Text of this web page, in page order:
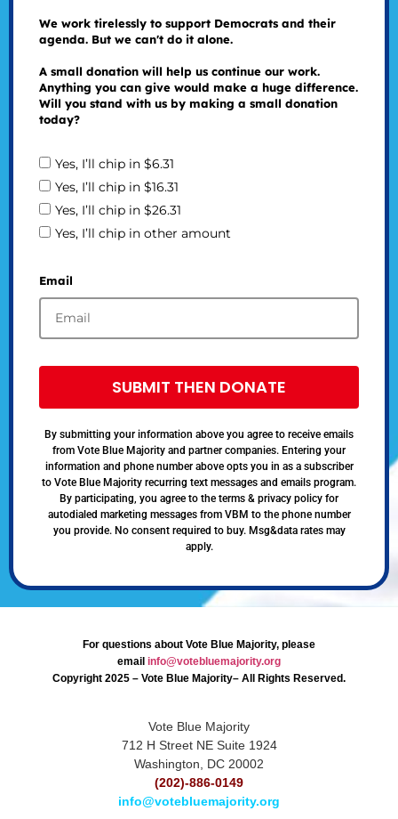
We work tirelessly to support Democrats and their
agenda. But we can't do it alone.
A small donation will help us continue our work.
Anything you can give would make a huge difference.
Will you stand with us by making a small donation
today?
Yes, I’ll chip in $6.31
Yes, I’ll chip in $16.31
Yes, I’ll chip in $26.31
Yes, I’ll chip in other amount
Email
SUBMIT THEN DONATE
By submitting your information above you agree to receive emails
from Vote Blue Majority and partner companies. Entering your
information and phone number above opts you in as a subscriber
to Vote Blue Majority recurring text messages and emails program.
By participating, you agree to the terms & privacy policy for
autodialed marketing messages from VBM to the phone number
you provide. No consent required to buy. Msg&data rates may
apply.
For questions about Vote Blue Majority, please
email info@votebluemajority.org
Copyright 2025 – Vote Blue Majority– All Rights Reserved.
Vote Blue Majority
712 H Street NE Suite 1924
Washington, DC 20002
(202)-886-0149
info@votebluemajority.org